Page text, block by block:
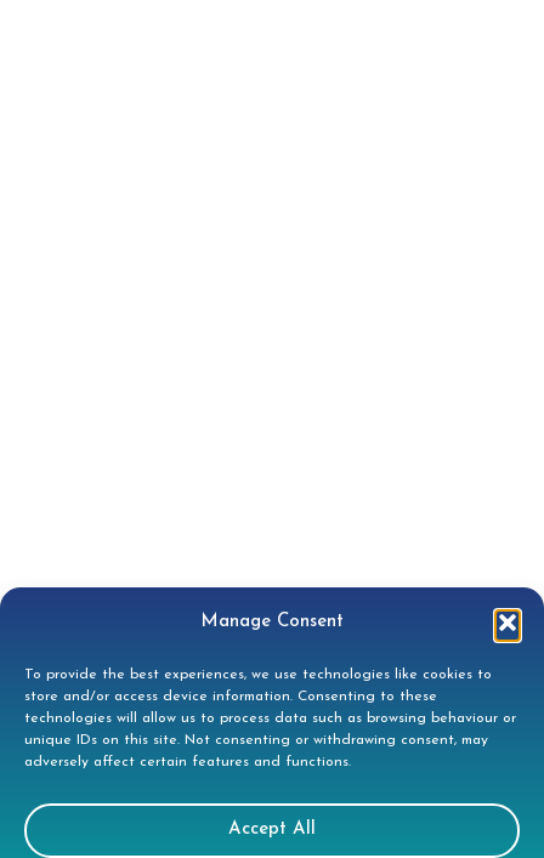
Manage Consent
To provide the best experiences, we use technologies like cookies to
store and/or access device information. Consenting to these
technologies will allow us to process data such as browsing behaviour or
unique IDs on this site. Not consenting or withdrawing consent, may
adversely affect certain features and functions.
Accept All
Contact
Tees House, 95 London Road, Bishops
Stortford, CM23 3GW